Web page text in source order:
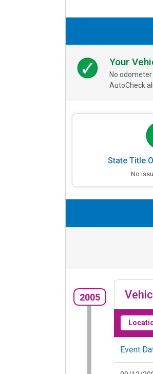
Your
No
AutoCheck
State Title
No
2005
Event